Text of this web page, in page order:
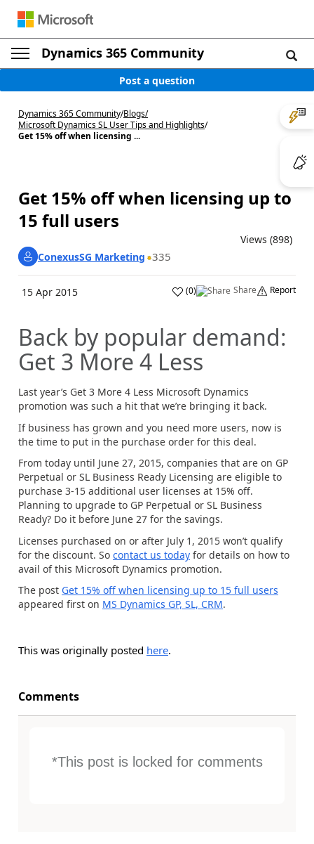
Dynamics 365 Community
Post a question
Dynamics 365 Community/Blogs/
Microsoft Dynamics SL User Tips and Highlights/
Get 15% off when licensing ...
Get 15% off when licensing up to
15 full users
Views (898)
ConexusSG Marketing 335
15 Apr 2015 (0) Share Report
Back by popular demand:
Get 3 More 4 Less
Last year’s Get 3 More 4 Less Microsoft Dynamics
promotion was such a hit that we’re bringing it back.
If business has grown and you need more users, now is
the time to put in the purchase order for this deal.
From today until June 27, 2015, companies that are on GP
Perpetual or SL Business Ready Licensing are eligible to
purchase 3-15 additional user licenses at 15% off.
Planning to upgrade to GP Perpetual or SL Business
Ready? Do it before June 27 for the savings.
Licenses purchased on or after July 1, 2015 won’t qualify
for the discount. So contact us today for details on how to
avail of this Microsoft Dynamics promotion.
The post Get 15% off when licensing up to 15 full users
appeared first on MS Dynamics GP, SL, CRM.
This was originally posted here.
Comments
*This post is locked for comments